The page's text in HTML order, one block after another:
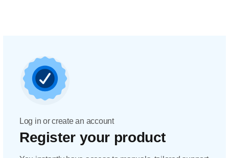
Log in or create an account
Register your product